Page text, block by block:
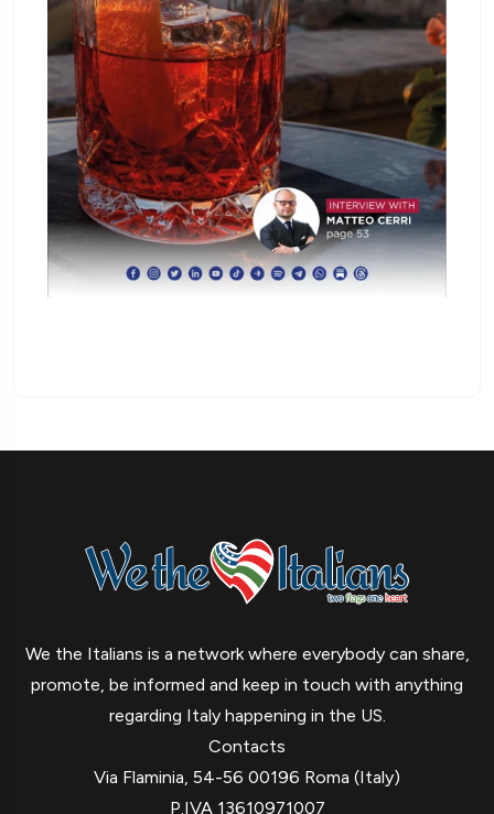
We the Italians is a network where everybody can share,
promote, be informed and keep in touch with anything
regarding Italy happening in the US.
Contacts
Via Flaminia, 54-56 00196 Roma (Italy)
P.IVA 13610971007